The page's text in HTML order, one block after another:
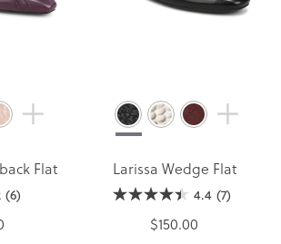
Flat
(6)
Larissa Wedge Flat
4.4 (7)
$150.00